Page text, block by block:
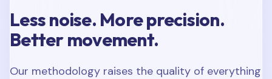
Less noise. More precision.
Better movement.
Our methodology raises the quality of everything